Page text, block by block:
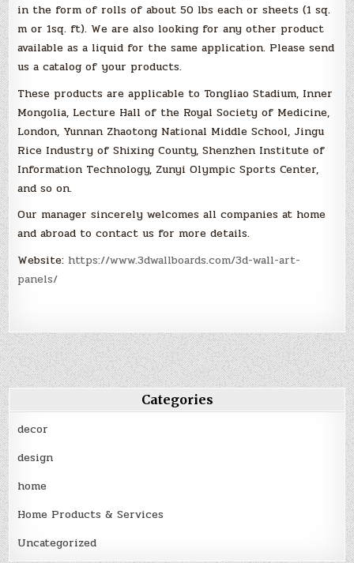
in the form of rolls of about 50 lbs each or sheets (1 sq.
m or 1sq. ft). We are also looking for any other product
available as a liquid for the same application. Please send
us a catalog of your products.
These products are applicable to Tongliao Stadium, Inner
Mongolia, Lecture Hall of the Royal Society of Medicine,
London, Yunnan Zhaotong National Middle School, Jingu
Rice Industry of Shixing County, Shenzhen Institute of
Information Technology, Zunyi Olympic Sports Center,
and so on.
Our manager sincerely welcomes all companies at home
and abroad to contact us for more details.
Website: https://www.3dwallboards.com/3d-wall-art-
panels/
Categories
decor
design
home
Home Products & Services
Uncategorized